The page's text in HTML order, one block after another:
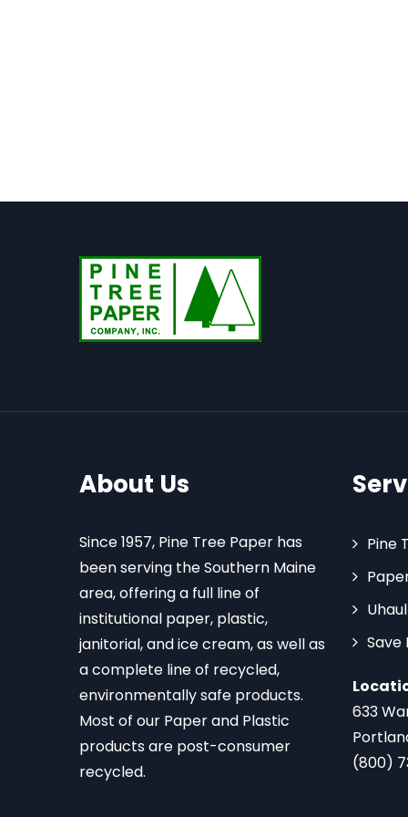
About Us
Since 1957, Pine Tree Paper has
been serving the Southern Maine
area, offering a full line of
institutional paper, plastic,
janitorial, and ice cream, as well as
a complete line of recycled,
environmentally safe products.
Most of our Paper and Plastic
products are post-consumer
recycled.
Pine
Save
633
(800)